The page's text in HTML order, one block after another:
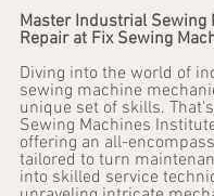
Master Industrial Sewing
Repair at Fix Sewing
Diving into the world of
sewing machine
unique set of skills.
Sewing Machines
offering an all-
tailored to turn
into skilled service